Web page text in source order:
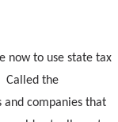
now to use state tax
Called the
and companies that